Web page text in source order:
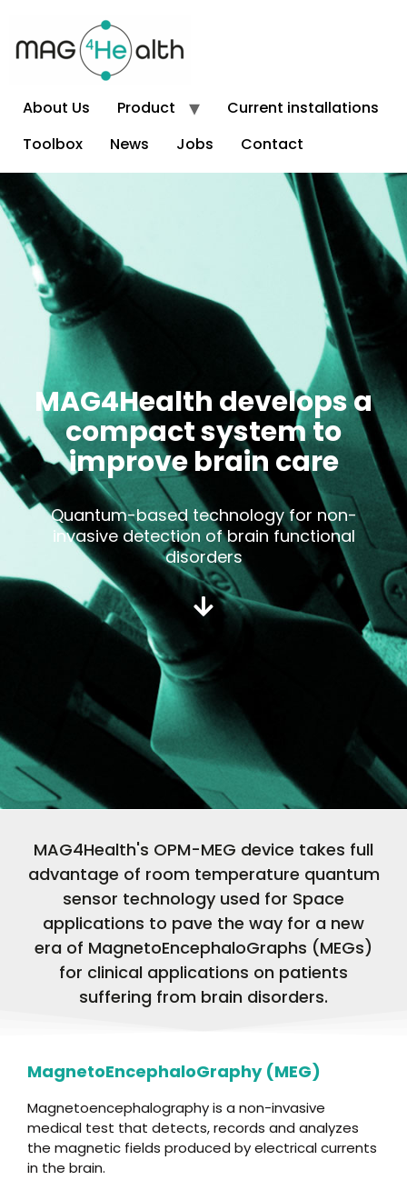
About Us Product
Current installations
Toolbox
News Jobs Contact
Front Page
MAG4Health develops a
compact system to
improve brain care
Quantum-based technology for non-
invasive detection of brain functional
disorders
MAG4Health's OPM-MEG device takes full
advantage of room temperature quantum
sensor technology used for Space
applications to pave the way for a new
era of MagnetoEncephaloGraphs (MEGs)
for clinical applications on patients
suffering from brain disorders.
MagnetoEncephaloGraphy (MEG)
Magnetoencephalography is a non-invasive
medical test that detects, records and analyzes
the magnetic fields produced by electrical currents
in the brain.